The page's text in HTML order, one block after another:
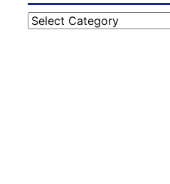
Categories